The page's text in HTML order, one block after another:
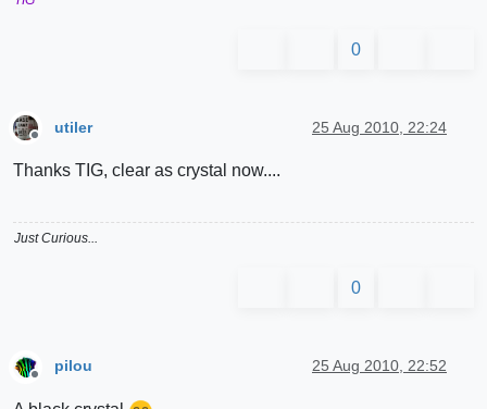
0
utiler 25 Aug 2010, 22:24
Thanks TIG, clear as crystal now....
Just Curious...
0
Offline
pilou 25 Aug 2010, 22:52